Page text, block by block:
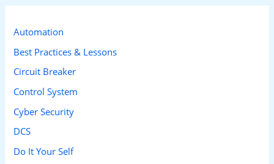
r
f
o
r
:
Automation
Best Practices & Lessons
Circuit Breaker
Control System
Cyber Security
DCS
Do It Your Self